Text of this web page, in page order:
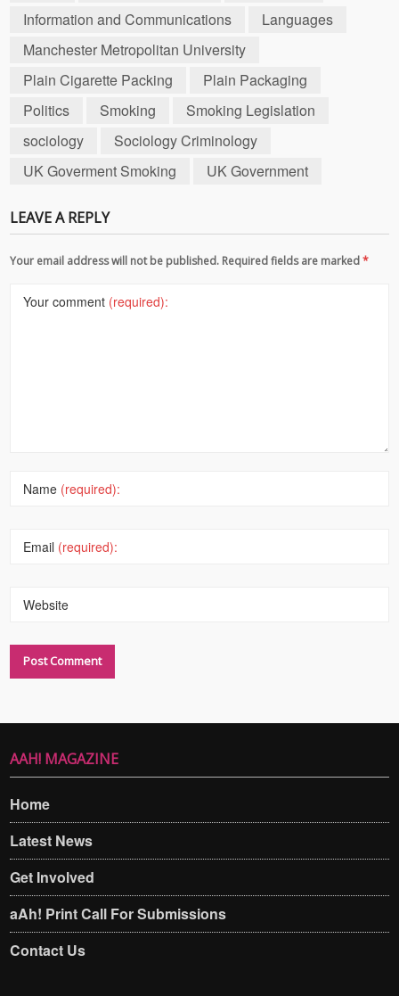
Information and Communications
Languages
Manchester Metropolitan University
Plain Cigarette Packing
Plain Packaging
Politics
Smoking
Smoking Legislation
sociology
Sociology Criminology
UK Goverment Smoking
UK Government
LEAVE A REPLY
Your email address will not be published. Required fields are marked*
Your comment (required):
Name (required):
Email (required):
Website
AAH! MAGAZINE
Home
Latest News
Get Involved
aAh! Print Call For Submissions
Contact Us